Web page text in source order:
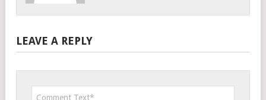
LEAVE A REPLY